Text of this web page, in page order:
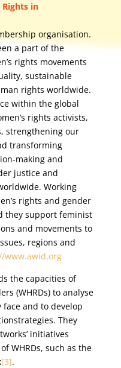
Rights in
organisation.
a part of the
rights movements
sustainable
rights worldwide.
within the global
rights activists,
strengthening our
transforming
making and
justice and
Working
rights and gender
they support feminist
and movements to
regions and
www.awid.org
the capacities of
(WHRDs) to analyse
and to develop
They
initiatives
WHRDs, such as the
[3].